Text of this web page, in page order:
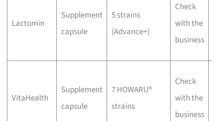
Lactomin
Supplement
capsule
5 strains
(Advance+)
Check
with the
business
VitaHealth
Supplement
capsule
7 HOWARU®
strains
Check
with the
business